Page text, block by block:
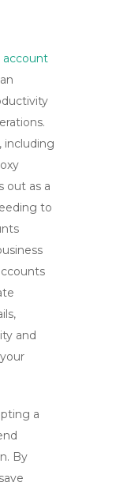
account
including
out as a
to
and
a
By